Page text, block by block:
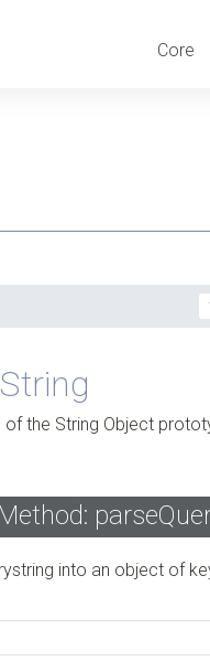
Core
the String Object
into an object of